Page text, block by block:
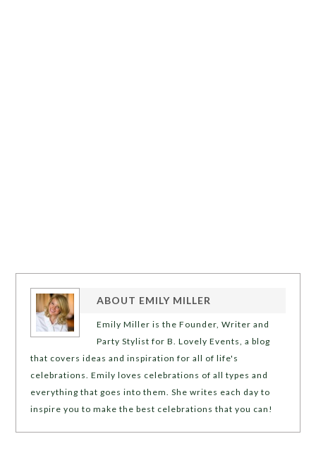
ABOUT EMILY MILLER
Emily Miller is the Founder, Writer and
Party Stylist for B. Lovely Events, a blog
that covers ideas and inspiration for all of life's
celebrations. Emily loves celebrations of all types and
everything that goes into them. She writes each day to
inspire you to make the best celebrations that you can!